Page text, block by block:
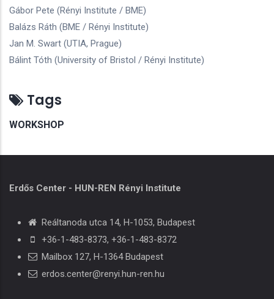
Gábor Pete (Rényi Institute / BME)
Balázs Ráth (BME / Rényi Institute)
Jan M. Swart (UTIA, Prague)
Bálint Tóth (University of Bristol / Rényi Institute)
Tags
WORKSHOP
Erdős Center - HUN-REN Rényi Institute
Reáltanoda utca 14, H-1053, Budapest
+36-1-483-8373, +36-1-483-8372
Mailbox 127, H-1364 Budapest
erdos.center@renyi.hun-ren.hu